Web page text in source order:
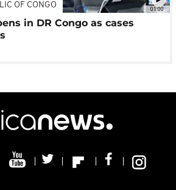
01:00
OF CONGO
in DR Congo as cases